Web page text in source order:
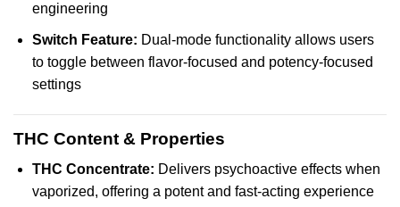
engineering
Switch Feature: Dual-mode functionality allows users
to toggle between flavor-focused and potency-focused
settings
THC Content & Properties
THC Concentrate: Delivers psychoactive effects when
vaporized, offering a potent and fast-acting experience